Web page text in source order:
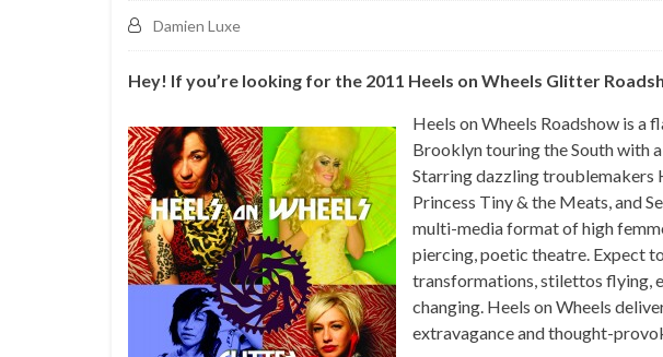
Damien Luxe
Hey! If you’re looking for the 2011 Heels on Wheels Glitter
Heels on Wheels Roadshow is a
Brooklyn touring the South with
Starring dazzling troublemakers
Princess Tiny & the Meats, and
multi-media format of high
piercing, poetic theatre. Expect
transformations, stilettos flying,
changing. Heels on Wheels
extravagance and thought-